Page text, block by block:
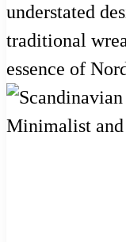
understated
traditional
essence of